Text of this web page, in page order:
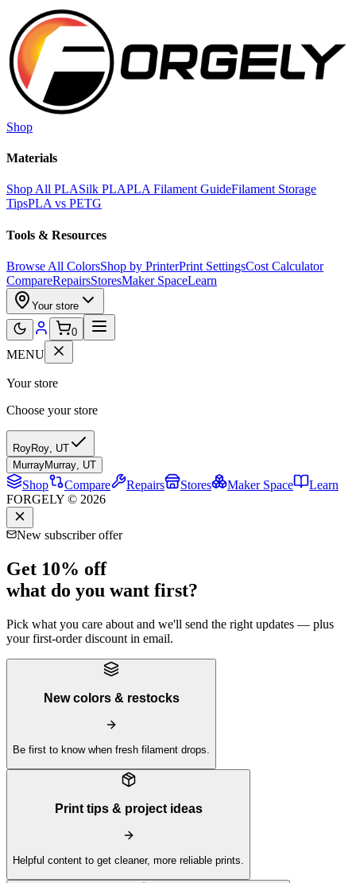
Skip to main content
Shop
Materials
Shop All PLASilk PLAPLA Filament GuideFilament Storage
TipsPLA vs PETG
Tools & Resources
Browse All ColorsShop by PrinterPrint SettingsCost Calculator
CompareRepairsStoresMaker SpaceLearn
Your store
0
MENU
Your store
Choose your store
RoyRoy, UT
MurrayMurray, UT
Shop Compare Repairs Stores Maker Space
Learn
FORGELY © 2026
New subscriber offer
Get 10% off
what do you want first?
Pick what you care about and we'll send the right updates — plus
your first-order discount in email.
New colors & restocks
Be first to know when fresh filament drops.
Print tips & project ideas
Helpful content to get cleaner, more reliable prints.